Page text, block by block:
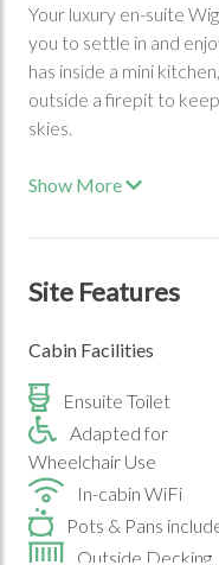
Your luxury en-suite
you to settle in and
has inside a mini
outside a firepit to
skies.
Show More
Site Features
Cabin Facilities
Ensuite Toilet
Adapted for
Wheelchair Use
In-cabin WiFi
Pots & Pans
Outside Decking